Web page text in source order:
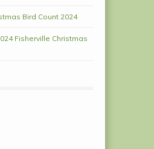
Bird Count 2024
Fisherville Christmas